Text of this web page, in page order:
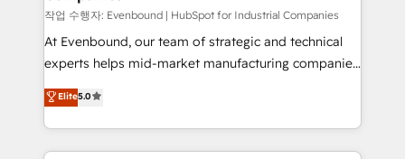
せください。
작업 수행자: Evenbound | HubSpot for Industrial Companies
At Evenbound, our team of strategic and technical
experts helps mid-market manufacturing companies
achieve real growth. We specialize in delivering
tailored solutions that drive results by leveraging
HubSpot’s platform and data to fuel success.
Technical Solutions: - HubSpot Technical Consulting -
Elite5.0